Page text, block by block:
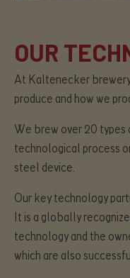
OUR
At Kaltenecker
produce and how we
We brew over 20 types
technological process
steel device.
Our key technology
It is a globally
technology and the
which are also